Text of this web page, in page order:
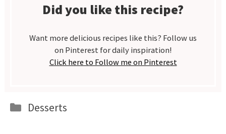
Did you like this recipe?
Want more delicious recipes like this? Follow us
on Pinterest for daily inspiration!
Click here to Follow me on Pinterest
Categories
Desserts